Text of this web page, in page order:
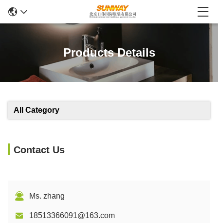
Products Details
All Category
Contact Us
Ms. zhang
18513366091@163.com